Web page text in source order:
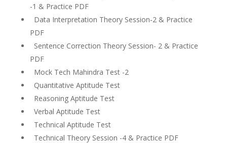
-1 & Practice PDF
Data Interpretation Theory Session-2 & Practice
PDF
Sentence Correction Theory Session- 2 & Practice
PDF
Mock Tech Mahindra Test -2
Quantitative Aptitude Test
Reasoning Aptitude Test
Verbal Aptitude Test
Technical Aptitude Test
Technical Theory Session -4 & Practice PDF